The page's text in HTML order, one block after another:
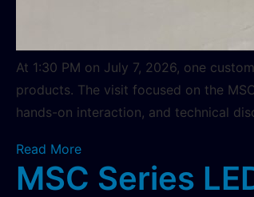
At 1:30 PM on July 7, 2026, one
products. The visit focused on the
hands-on interaction, and technical
Read More
MSC Series